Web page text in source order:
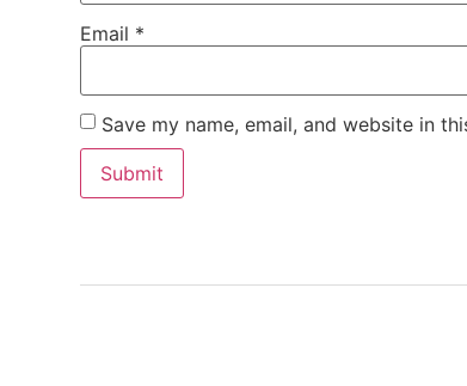
Email *
Save my name, email, and website in